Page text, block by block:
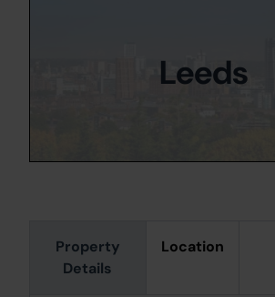
Property
Details
Location
Leeds